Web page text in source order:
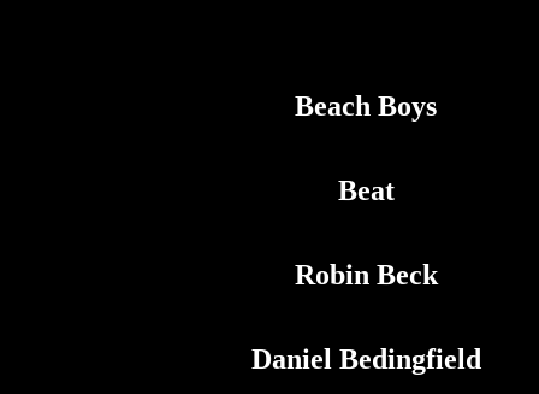
Beach Boys
Beat
Robin Beck
Daniel Bedingfield